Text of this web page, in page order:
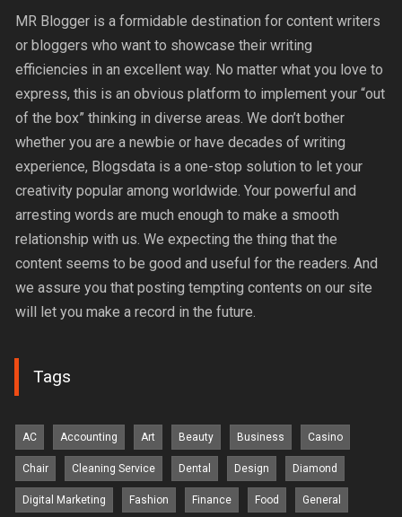
MR Blogger is a formidable destination for content writers
or bloggers who want to showcase their writing
efficiencies in an excellent way. No matter what you love to
express, this is an obvious platform to implement your “out
of the box” thinking in diverse areas. We don’t bother
whether you are a newbie or have decades of writing
experience, Blogsdata is a one-stop solution to let your
creativity popular among worldwide. Your powerful and
arresting words are much enough to make a smooth
relationship with us. We expecting the thing that the
content seems to be good and useful for the readers. And
we assure you that posting tempting contents on our site
will let you make a record in the future.
Tags
AC Accounting Art Beauty Business Casino
Chair Cleaning Service Dental Design Diamond
Digital Marketing Fashion Finance Food General